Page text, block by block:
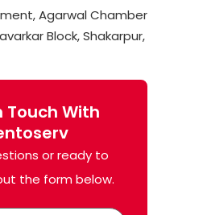
Agarwal Chamber
Block, Shakarpur,
Touch With
or ready to
the form below.